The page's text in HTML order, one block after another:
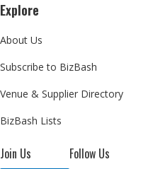
Explore
About Us
Subscribe to BizBash
Venue & Supplier Directory
BizBash Lists
Join Us Follow Us